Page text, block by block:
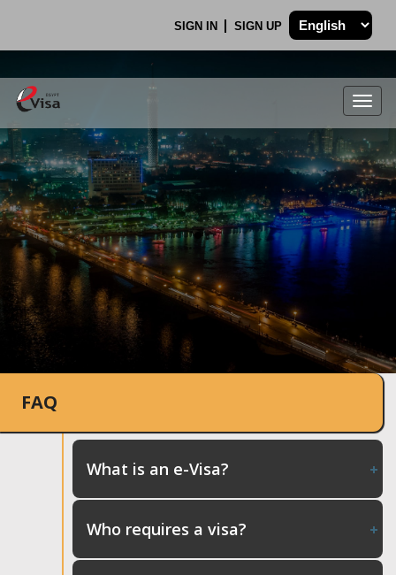
SIGN IN SIGN UP
.
FAQ
What is an e-Visa?
Who requires a visa?